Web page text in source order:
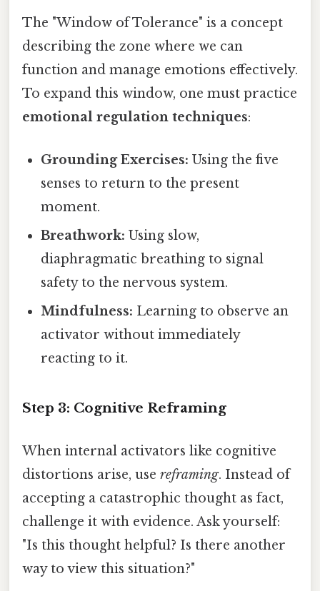
The "Window of Tolerance" is a concept
describing the zone where we can
function and manage emotions effectively.
To expand this window, one must practice
emotional regulation techniques:
Grounding Exercises: Using the five
senses to return to the present
moment.
Breathwork: Using slow,
diaphragmatic breathing to signal
safety to the nervous system.
Mindfulness: Learning to observe an
activator without immediately
reacting to it.
Step 3: Cognitive Reframing
When internal activators like cognitive
distortions arise, use reframing. Instead of
accepting a catastrophic thought as fact,
challenge it with evidence. Ask yourself:
"Is this thought helpful? Is there another
way to view this situation?"